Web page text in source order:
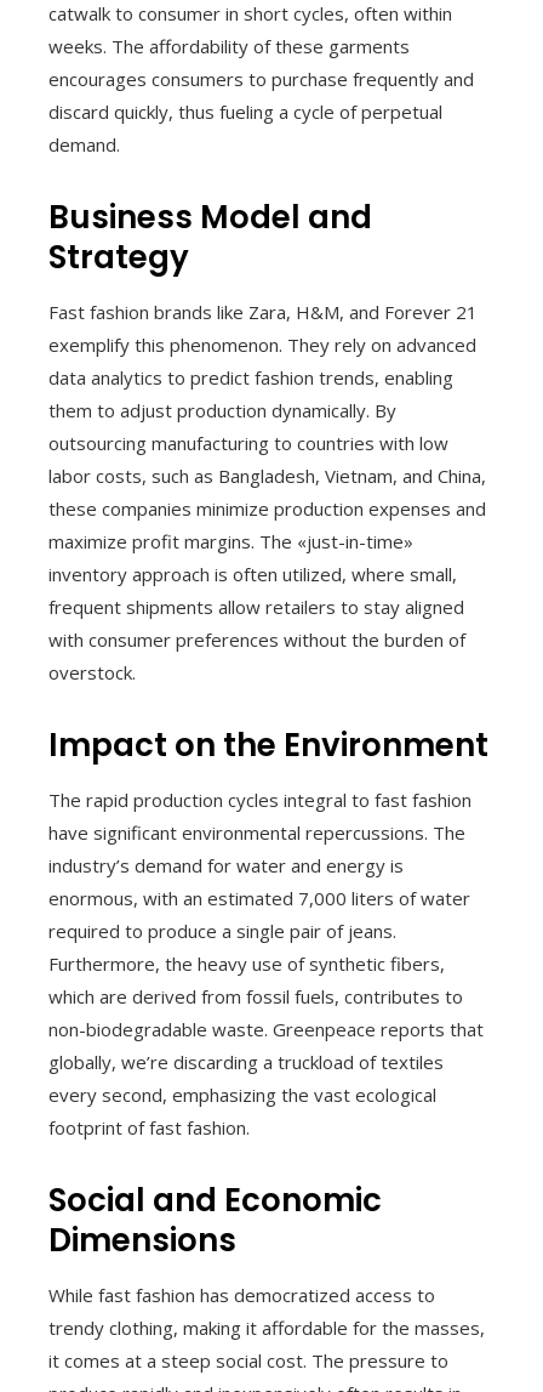
catwalk to consumer in short cycles, often within
weeks. The affordability of these garments
encourages consumers to purchase frequently and
discard quickly, thus fueling a cycle of perpetual
demand.
Business Model and
Strategy
Fast fashion brands like Zara, H&M, and Forever 21
exemplify this phenomenon. They rely on advanced
data analytics to predict fashion trends, enabling
them to adjust production dynamically. By
outsourcing manufacturing to countries with low
labor costs, such as Bangladesh, Vietnam, and China,
these companies minimize production expenses and
maximize profit margins. The «just-in-time»
inventory approach is often utilized, where small,
frequent shipments allow retailers to stay aligned
with consumer preferences without the burden of
overstock.
Impact on the Environment
The rapid production cycles integral to fast fashion
have significant environmental repercussions. The
industry’s demand for water and energy is
enormous, with an estimated 7,000 liters of water
required to produce a single pair of jeans.
Furthermore, the heavy use of synthetic fibers,
which are derived from fossil fuels, contributes to
non-biodegradable waste. Greenpeace reports that
globally, we’re discarding a truckload of textiles
every second, emphasizing the vast ecological
footprint of fast fashion.
Social and Economic
Dimensions
While fast fashion has democratized access to
trendy clothing, making it affordable for the masses,
it comes at a steep social cost. The pressure to